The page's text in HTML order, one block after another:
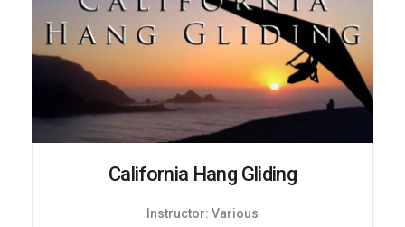
California Hang Gliding
Instructor: Various